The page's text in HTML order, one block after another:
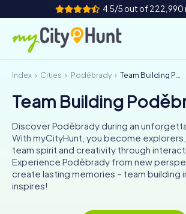
4.5/5 out of 222,990
How it works
Cities
Tours
Team Building
Tickets
Index Cities Poděbrady Team Building Poděbrady
Team Building
Discover Poděbrady during an
With myCityHunt, you become
team spirit and creativity through
Experience Poděbrady from new
create lasting memories – team building
inspires!